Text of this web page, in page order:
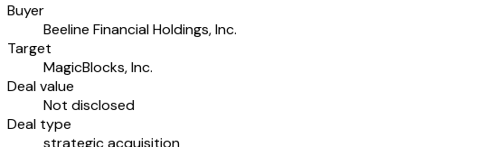
Buyer
Beeline Financial Holdings, Inc.
Target
MagicBlocks, Inc.
Deal value
Not disclosed
Deal type